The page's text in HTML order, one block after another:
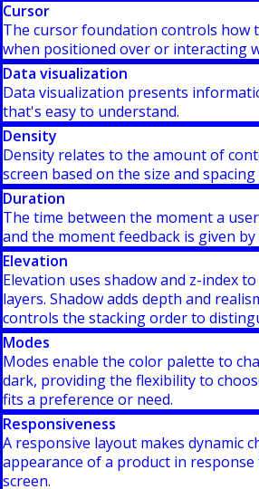
Cursor
The cursor foundation controls how
when positioned over or interacting
Data visualization
Data visualization presents
that's easy to understand.
Density
Density relates to the amount of
screen based on the size and
Duration
The time between the moment a
and the moment feedback is given by
Elevation
Elevation uses shadow and z-index
layers. Shadow adds depth and
controls the stacking order to
Modes
Modes enable the color palette to
dark, providing the flexibility to
fits a preference or need.
Responsiveness
A responsive layout makes dynamic
appearance of a product in
screen.